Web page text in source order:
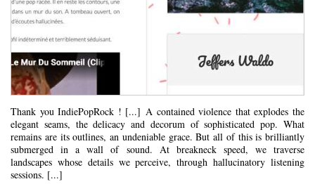
Thank you IndiePopRock ! [...] A contained violence that explodes the
elegant seams, the delicacy and decorum of sophisticated pop. What
remains are its outlines, an undeniable grace. But all of this is brilliantly
submerged in a wall of sound. At breakneck speed, we traverse
landscapes whose details we perceive, through hallucinatory listening
sessions. [...]